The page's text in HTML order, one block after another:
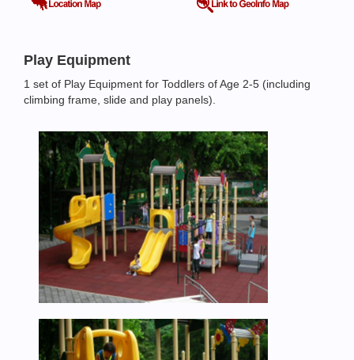
Play Equipment
1 set of Play Equipment for Toddlers of Age 2-5 (including
climbing frame, slide and play panels).